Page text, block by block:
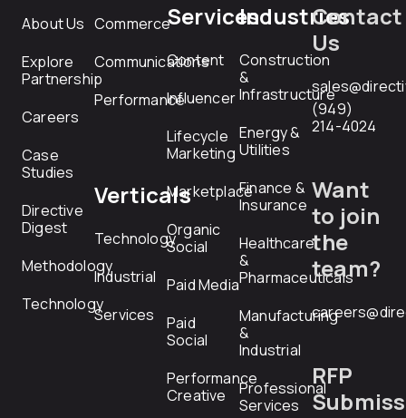
About Us
Explore
Partnership
Careers
Case
Studies
Directive
Digest
Methodology
Technology
Commerce
Communications
Performance
Verticals
Technology
Industrial
Services
Services
Content
Influencer
Lifecycle
Marketing
Marketplace
Organic
Social
Paid Media
Paid
Social
Performance
Creative
Industries
Construction
&
Infrastructure
Energy &
Utilities
Finance &
Insurance
Healthcare
&
Pharmaceuticals
Manufacturing
&
Industrial
Professional
Services
Contact
Us
(949)
214-4024
Want
to join
the
team?
RFP